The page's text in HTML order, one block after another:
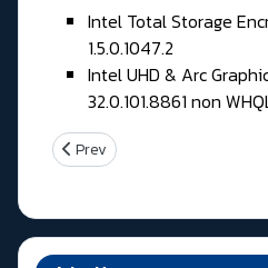
Intel Total Storage
1.5.0.1047.2
Intel UHD & Arc
32.0.101.8861 non
Previous article: Jeudi 09
Prev